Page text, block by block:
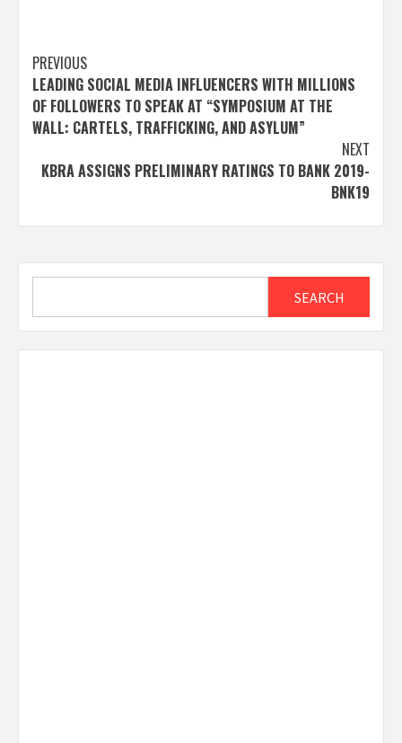
Post
navigation
PREVIOUS
LEADING SOCIAL MEDIA INFLUENCERS WITH MILLIONS
OF FOLLOWERS TO SPEAK AT “SYMPOSIUM AT THE
WALL: CARTELS, TRAFFICKING, AND ASYLUM”
NEXT
KBRA ASSIGNS PRELIMINARY RATINGS TO BANK 2019-
BNK19
SEARCH